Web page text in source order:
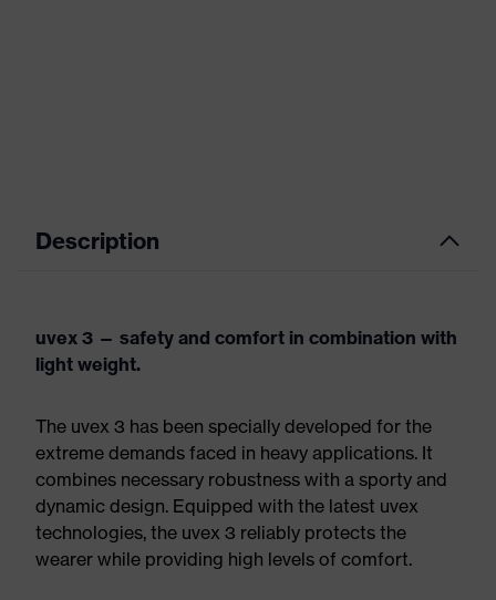
Description
uvex 3 — safety and comfort in combination with
light weight.
The uvex 3 has been specially developed for the
extreme demands faced in heavy applications. It
combines necessary robustness with a sporty and
dynamic design. Equipped with the latest uvex
technologies, the uvex 3 reliably protects the
wearer while providing high levels of comfort.